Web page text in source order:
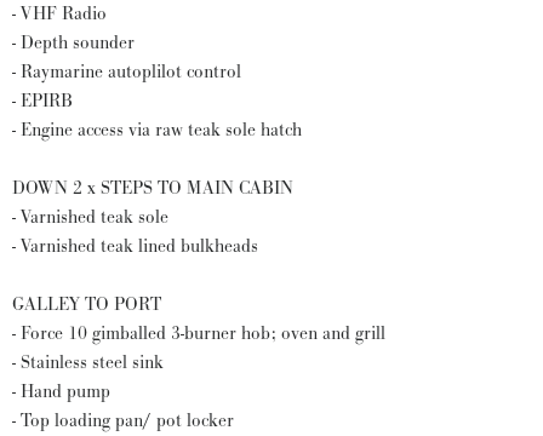
- VHF Radio
- Depth sounder
- Raymarine autoplilot control
- EPIRB
- Engine access via raw teak sole hatch
DOWN 2 x STEPS TO MAIN CABIN
- Varnished teak sole
- Varnished teak lined bulkheads
GALLEY TO PORT
- Force 10 gimballed 3-burner hob; oven and grill
- Stainless steel sink
- Hand pump
- Top loading pan/ pot locker